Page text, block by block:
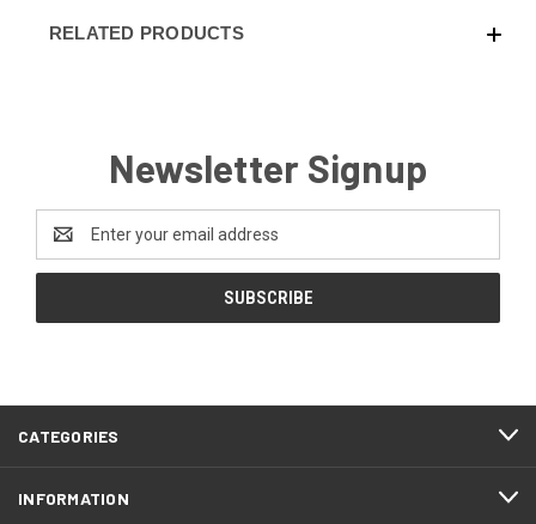
RELATED PRODUCTS
Newsletter Signup
Address
CATEGORIES
INFORMATION